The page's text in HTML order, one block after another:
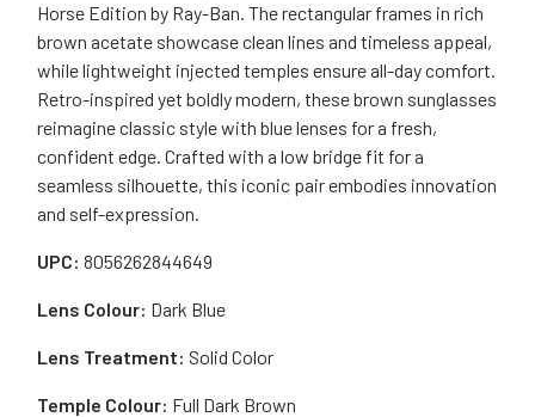
Horse Edition by Ray-Ban. The rectangular frames in rich
brown acetate showcase clean lines and timeless appeal,
while lightweight injected temples ensure all-day comfort.
Retro-inspired yet boldly modern, these brown sunglasses
reimagine classic style with blue lenses for a fresh,
confident edge. Crafted with a low bridge fit for a
seamless silhouette, this iconic pair embodies innovation
and self-expression.
UPC: 8056262844649
Lens Colour: Dark Blue
Lens Treatment: Solid Color
Temple Colour: Full Dark Brown